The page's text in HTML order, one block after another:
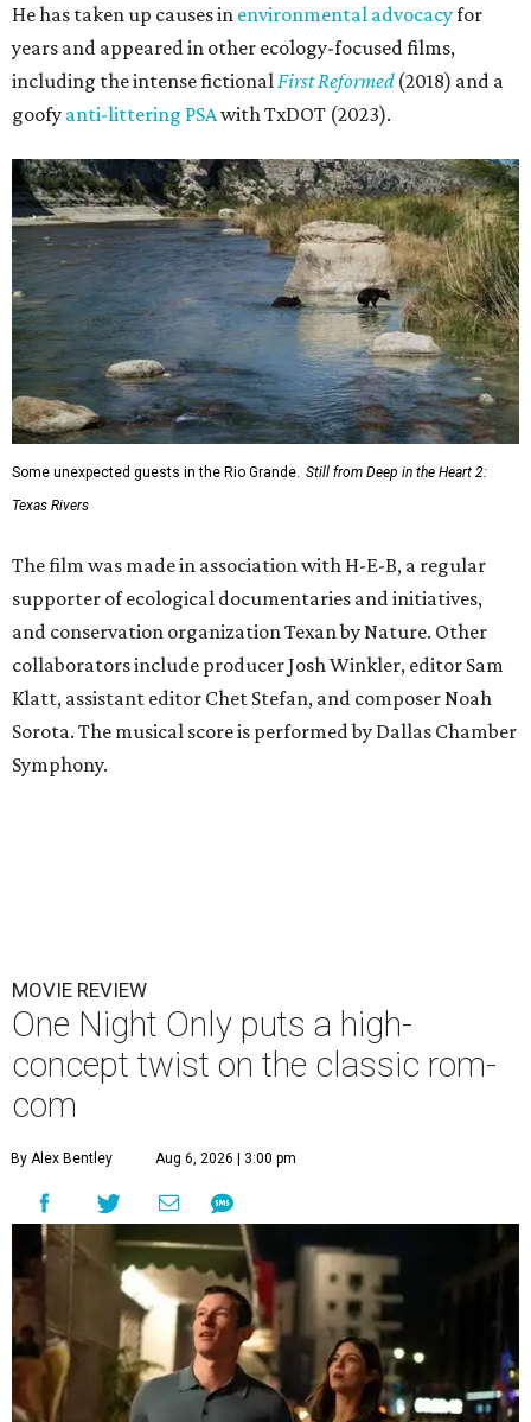
He has taken up causes in environmental advocacyfor
years and appeared in other ecology-focused films,
including the intense fictional First Reformed(2018) and a
goofy anti-littering PSAwith TxDOT (2023).
Some unexpected guests in the Rio Grande. Still from Deep in the Heart 2:
Texas Rivers
The film was made in association with H-E-B, a regular
supporter of ecological documentaries and initiatives,
and conservation organization Texan by Nature. Other
collaborators include producer Josh Winkler, editor Sam
Klatt, assistant editor Chet Stefan, and composer Noah
Sorota. The musical score is performed by Dallas Chamber
Symphony.
MOVIE REVIEW
One Night Only puts a high-
concept twist on the classic rom-
com
By Alex Bentley Aug 6, 2026 | 3:00 pm